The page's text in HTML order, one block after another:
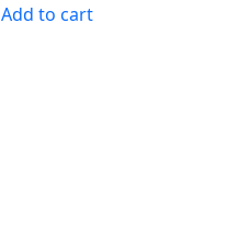
Add to cart